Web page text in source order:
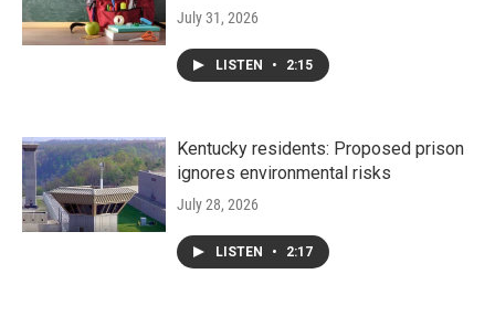
July 31, 2026
LISTEN • 2:15
Kentucky residents: Proposed prison
ignores environmental risks
July 28, 2026
LISTEN • 2:17